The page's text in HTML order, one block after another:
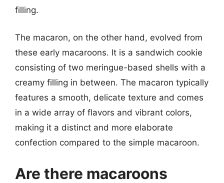
filling.
The macaron, on the other hand, evolved from
these early macaroons. It is a sandwich cookie
consisting of two meringue-based shells with a
creamy filling in between. The macaron typically
features a smooth, delicate texture and comes
in a wide array of flavors and vibrant colors,
making it a distinct and more elaborate
confection compared to the simple macaroon.
Are there macaroons